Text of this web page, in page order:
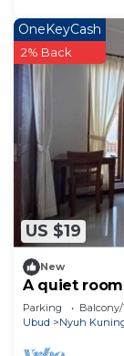
US $19
OneKeyCash
2% Back
New
A quiet
Parking Balcony/
Ubud
Nyuh